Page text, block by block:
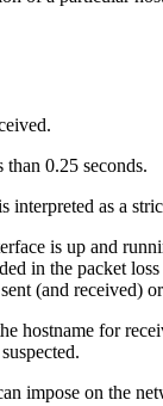
0.25 seconds.
as a
is up and
in the packet
(and received)
hostname for
impose on the